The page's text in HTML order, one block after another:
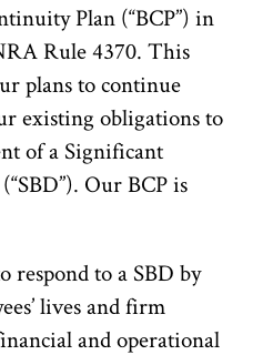
Plan (“BCP”) in
Rule 4370. This
plans to continue
existing obligations to
of a Significant
Our BCP is
respond to a SBD by
lives and firm
and operational